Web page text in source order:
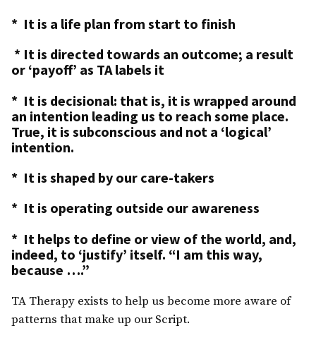
* It is a life plan from start to finish
* It is directed towards an outcome; a result
or ‘payoff’ as TA labels it
* It is decisional: that is, it is wrapped around
an intention leading us to reach some place.
True, it is subconscious and not a ‘logical’
intention.
* It is shaped by our care-takers
* It is operating outside our awareness
* It helps to define or view of the world, and,
indeed, to ‘justify’ itself. “I am this way,
because ….”
TA Therapy exists to help us become more aware of
patterns that make up our Script.